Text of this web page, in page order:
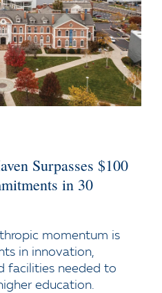
Surpasses $100
in 30
momentum is
in innovation,
facilities needed to
education.